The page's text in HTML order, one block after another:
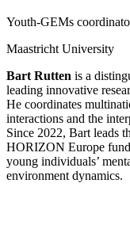
Youth-GEMs
Maastricht University
Bart Rutten is a
leading innovative
He coordinates
interactions and the
Since 2022, Bart leads
HORIZON Europe
young individuals’
environment dynamics.